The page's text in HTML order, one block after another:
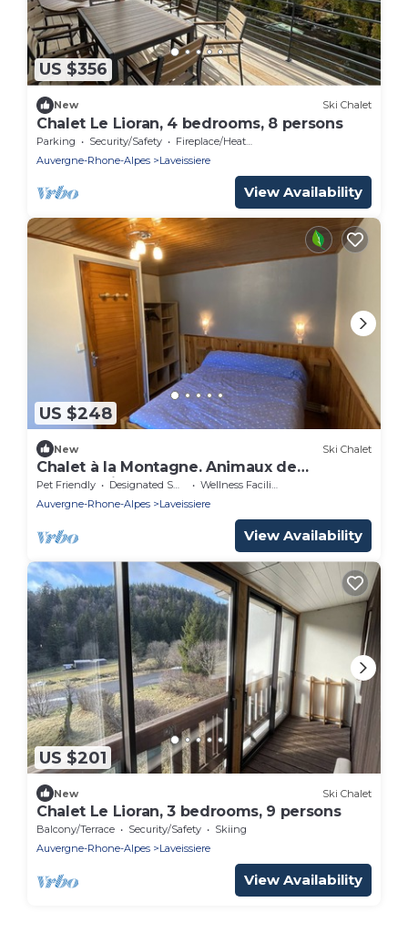
US $356
New Ski Chalet
Chalet Le Lioran, 4 bedrooms, 8 persons
Parking Security/Safety
Fireplace/Heating
Auvergne-Rhone-Alpes
Laveissiere
View Availability
US $248
New Ski Chalet
Chalet à la Montagne. Animaux de
Compagnie Acceptés !
Pet Friendly Designated Smoking Area
Wellness Facilities
Auvergne-Rhone-Alpes
Laveissiere
View Availability
US $201
New Ski Chalet
Chalet Le Lioran, 3 bedrooms, 9 persons
Balcony/Terrace Security/Safety
Skiing
Auvergne-Rhone-Alpes
Laveissiere
View Availability